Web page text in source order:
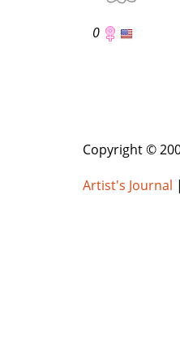
0
Copyright ©
Artist's Journal |